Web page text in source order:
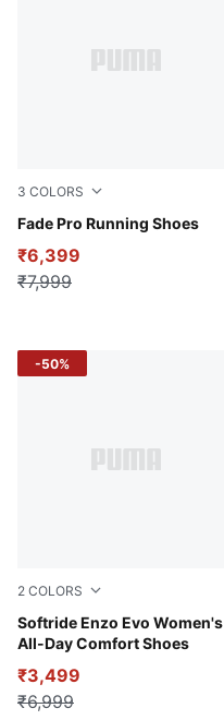
3 COLORS
Fade Pro Running Shoes
Warm White-Mauved Out
₹6,399
₹7,999
2 COLORS
Softride Enzo Evo Women's
All-Day Comfort Shoes
Dusty Orchid-Aubergine
₹3,499
₹6,999
-50%